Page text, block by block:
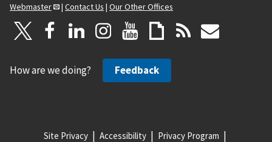
Webmaster
| Contact Us | Our Other Offices
How are we doing? Feedback
Site Privacy Accessibility Privacy Program